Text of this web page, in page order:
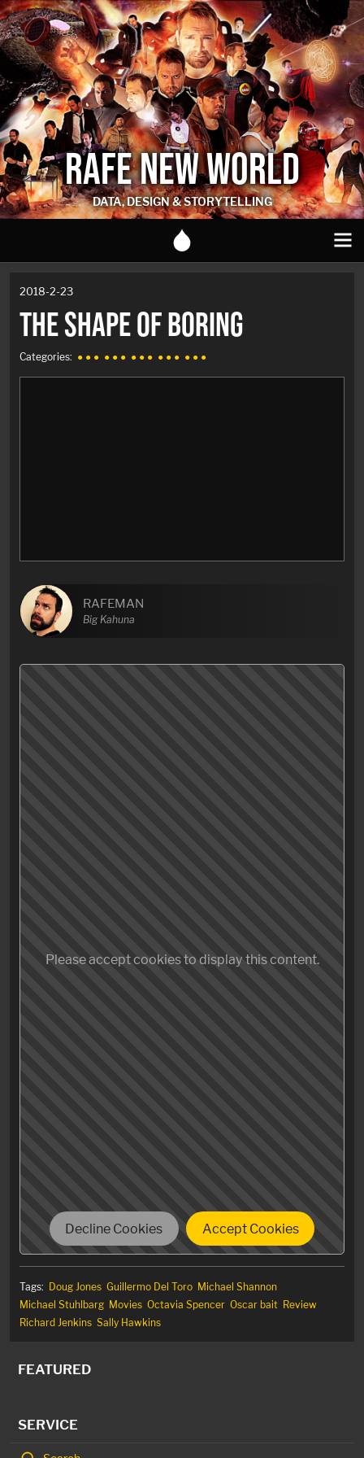
RAFE NEW WORLD
DATA, DESIGN & STORYTELLING
2018-2-23
THE SHAPE OF BORING
Categories: ● ● ● ● ● ● ● ● ● ● ● ● ● ● ●
RAFEMAN
Big Kahuna
today the world has lost the last straight man to have
Please accept cookies to display this content.
Decline Cookies Accept Cookies
Tags: Doug Jones Guillermo Del Toro Michael Shannon
Michael Stuhlbarg Movies Octavia Spencer Oscar bait Review
Richard Jenkins Sally Hawkins
FEATURED
SERVICE